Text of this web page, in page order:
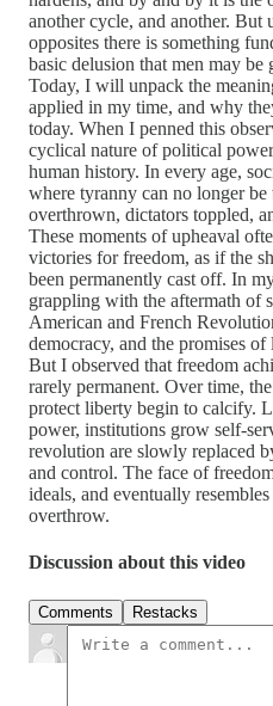
another cycle, and another. But
opposites there is something
basic delusion that men may be
Today, I will unpack the
applied in my time, and why
today. When I penned this
cyclical nature of political
human history. In every age,
where tyranny can no longer
overthrown, dictators toppled,
These moments of upheaval
victories for freedom, as if the
been permanently cast off. In
grappling with the aftermath of
American and French
democracy, and the promises
But I observed that freedom
rarely permanent. Over time,
protect liberty begin to calcify.
power, institutions grow self-
revolution are slowly replaced
and control. The face of
ideals, and eventually
overthrow.
Discussion about this video
Comments Restacks